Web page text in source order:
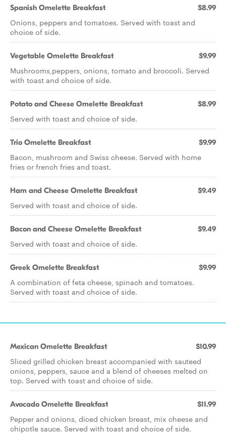
Spanish Omelette Breakfast $8.99
Onions, peppers and tomatoes. Served with toast and
choice of side.
Vegetable Omelette Breakfast $9.99
Mushrooms,peppers, onions, tomato and broccoli. Served
with toast and choice of side.
Potato and Cheese Omelette Breakfast $8.99
Served with toast and choice of side.
Trio Omelette Breakfast $9.99
Bacon, mushroom and Swiss cheese. Served with home
fries or french fries and toast.
Ham and Cheese Omelette Breakfast $9.49
Served with toast and choice of side.
Bacon and Cheese Omelette Breakfast $9.49
Served with toast and choice of side.
Greek Omelette Breakfast $9.99
A combination of feta cheese, spinach and tomatoes.
Served with toast and choice of side.
Mexican Omelette Breakfast $10.99
Sliced grilled chicken breast accompanied with sauteed
onions, peppers, sauce and a blend of cheeses melted on
top. Served with toast and choice of side.
Avocado Omelette Breakfast $11.99
Pepper and onions, diced chicken breast, mix cheese and
chipotle sauce. Served with toast and choice of side.